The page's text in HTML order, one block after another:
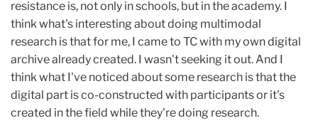
resistance is, not only in schools, but in the academy. I
think what's interesting about doing multimodal
research is that for me, I came to TC with my own digital
archive already created. I wasn't seeking it out. And I
think what I've noticed about some research is that the
digital part is co-constructed with participants or it's
created in the field while they're doing research.